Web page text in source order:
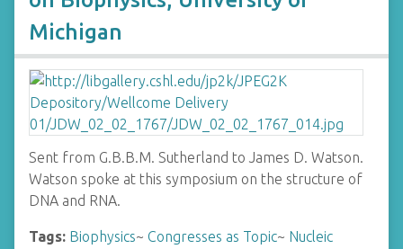
Michigan
Sent from G.B.B.M. Sutherland to James D. Watson.
Watson spoke at this symposium on the structure of
DNA and RNA.
Tags: Biophysics~ Congresses as Topic~ Nucleic